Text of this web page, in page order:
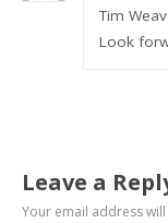
Tim
Look
Leave a
Your email address